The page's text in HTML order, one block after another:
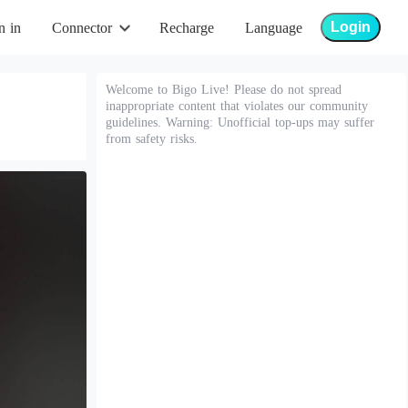
in Connector Recharge Language Login
Welcome to Bigo Live! Please do not spread
inappropriate content that violates our community
guidelines. Warning: Unofficial top-ups may suffer
from safety risks.